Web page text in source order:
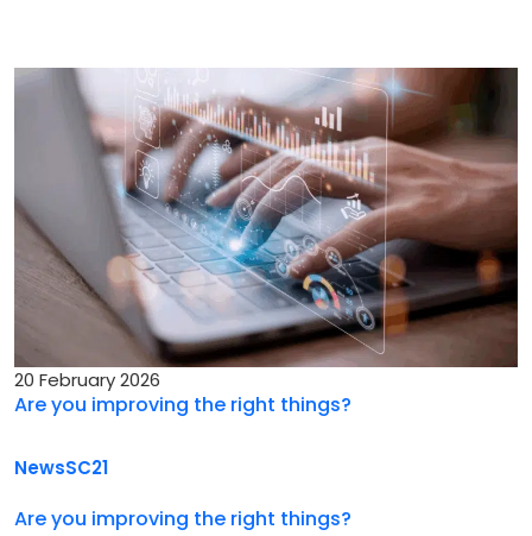
20 February 2026
Are you improving the right things?
NewsSC21
Are you improving the right things?